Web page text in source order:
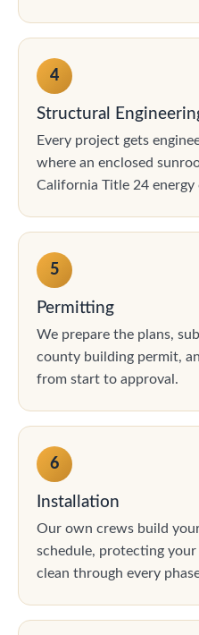
4
Structural
Every project gets
where an enclosed
California Title 24 energy
5
Permitting
We prepare the plans,
county building permit,
from start to approval.
6
Installation
Our own crews build
schedule, protecting
clean through every